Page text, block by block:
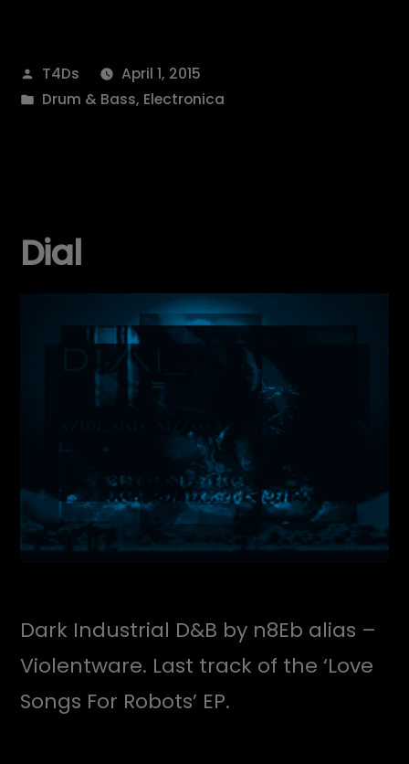
Posted
by
T4Ds
April 1, 2015
Posted
Drum & Bass, Electronica
Dial
Dark Industrial D&B by n8Eb alias –
Violentware. Last track of the ‘Love
Songs For Robots’ EP.